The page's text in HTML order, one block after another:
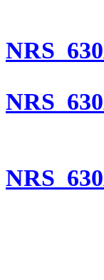
NRS
NRS
NRS